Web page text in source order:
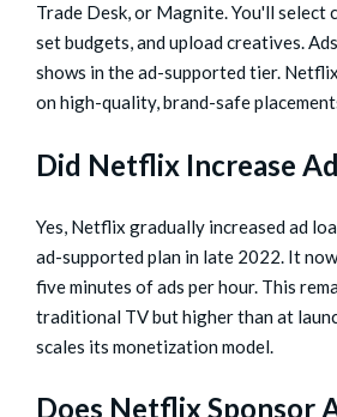
Trade Desk, or Magnite. You'll select
set budgets, and upload creatives.
shows in the ad-supported tier.
on high-quality, brand-safe
Did Netflix Increase
Yes, Netflix gradually increased ad
ad-supported plan in late 2022. It
five minutes of ads per hour. This
traditional TV but higher than at
scales its monetization model.
Does Netflix Sponsor